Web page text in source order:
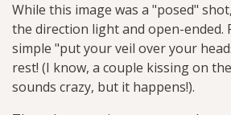
While this image was a "posed"
the direction light and open-ended.
simple "put your veil over your
rest! (I know, a couple kissing on
sounds crazy, but it happens!).